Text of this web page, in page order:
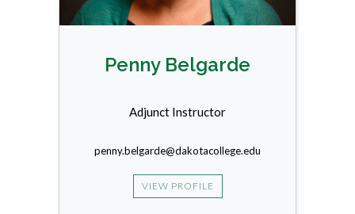
Penny Belgarde
Adjunct Instructor
penny.belgarde@dakotacollege.edu
VIEW PROFILE